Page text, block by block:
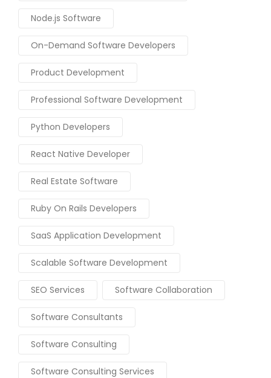
Node.js Software
On-Demand Software Developers
Product Development
Professional Software Development
Python Developers
React Native Developer
Real Estate Software
Ruby On Rails Developers
SaaS Application Development
Scalable Software Development
SEO Services Software Collaboration
Software Consultants
Software Consulting
Software Consulting Services